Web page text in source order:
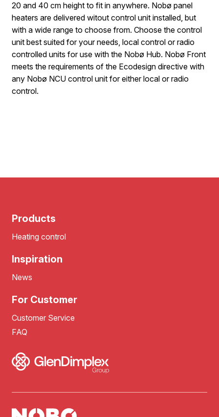
20 and 40 cm height to fit in anywhere. Nobø panel
heaters are delivered witout control unit installed, but
with a wide range to choose from. Choose the control
unit best suited for your needs, local control or radio
controlled units for use with the Nobø Hub. Nobø Front
meets the requirements of the Ecodesign directive with
any Nobø NCU control unit for either local or radio
control.
Products
Heating control
Inspiration
News
For Customer
Customer Service
FAQ